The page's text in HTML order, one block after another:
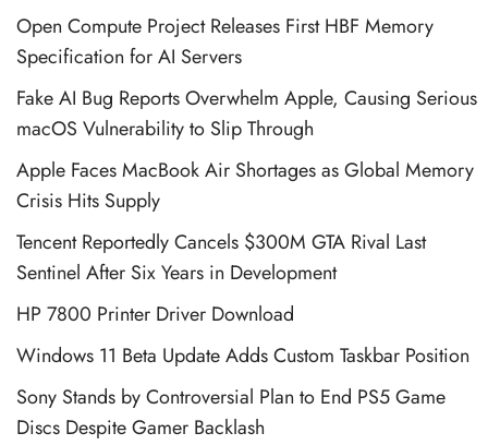
Open Compute Project Releases First HBF Memory
Specification for AI Servers
Fake AI Bug Reports Overwhelm Apple, Causing Serious
macOS Vulnerability to Slip Through
Apple Faces MacBook Air Shortages as Global Memory
Crisis Hits Supply
Tencent Reportedly Cancels $300M GTA Rival Last
Sentinel After Six Years in Development
HP 7800 Printer Driver Download
Windows 11 Beta Update Adds Custom Taskbar Position
Sony Stands by Controversial Plan to End PS5 Game
Discs Despite Gamer Backlash